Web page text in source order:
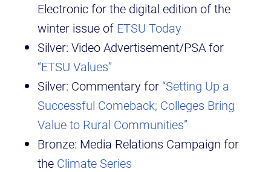
Electronic for the digital edition of the
winter issue of ETSU Today
Silver: Video Advertisement/PSA for
“ETSU Values”
Silver: Commentary for “Setting Up a
Successful Comeback; Colleges Bring
Value to Rural Communities”
Bronze: Media Relations Campaign for
the Climate Series